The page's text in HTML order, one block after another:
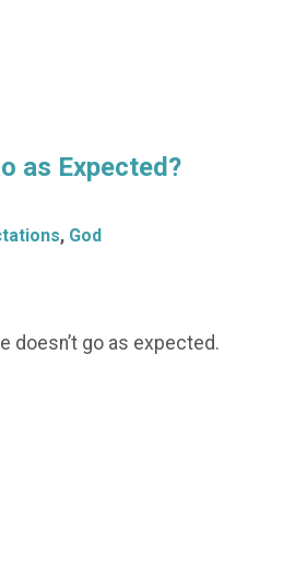
as Expected?
, God
doesn’t go as expected.